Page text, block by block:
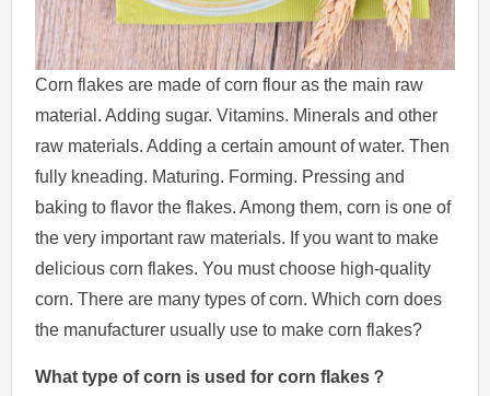
Corn flakes are made of corn flour as the main raw
material. Adding sugar. Vitamins. Minerals and other
raw materials. Adding a certain amount of water. Then
fully kneading. Maturing. Forming. Pressing and
baking to flavor the flakes. Among them, corn is one of
the very important raw materials. If you want to make
delicious corn flakes. You must choose high-quality
corn. There are many types of corn. Which corn does
the manufacturer usually use to make corn flakes?
What type of corn is used for corn flakes？